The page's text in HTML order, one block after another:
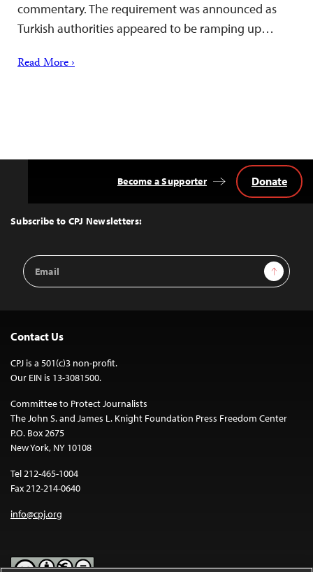
commentary. The requirement was announced as
Turkish authorities appeared to be ramping up…
Read More ›
Top
Subscribe to CPJ Newsletters:
Email
Address
Sign Up
Become a Supporter Donate
Contact Us
CPJ is a 501(c)3 non-profit.
Our EIN is 13-3081500.
Committee to Protect Journalists
The John S. and James L. Knight Foundation Press Freedom Center
P.O. Box 2675
New York, NY 10108
Tel 212-465-1004
Fax 212-214-0640
info@cpj.org